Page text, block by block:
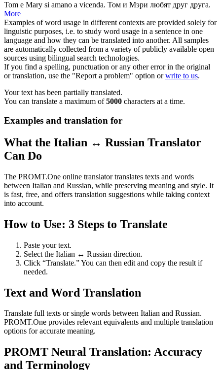
Tom e Mary si amano a vicenda. Том и Мэри любят друг друга.
More
Examples of word usage in different contexts are provided solely for
linguistic purposes, i.e. to study word usage in a sentence in one
language and how they can be translated into another. All samples
are automatically collected from a variety of publicly available open
sources using bilingual search technologies.
If you find a spelling, punctuation or any other error in the original
or translation, use the "Report a problem" option orwrite to us.
Your text has been partially translated.
You can translate a maximum of5000 characters at a time.
Examples and translation for
What the Italian ↔ Russian Translator
Can Do
The PROMT.One online translator translates texts and words
between Italian and Russian, while preserving meaning and style. It
is fast, free, and offers translation suggestions while taking context
into account.
How to Use: 3 Steps to Translate
Paste your text.
Select the Italian ↔ Russian direction.
Click “Translate.” You can then edit and copy the result if
needed.
Text and Word Translation
Translate full texts or single words between Italian and Russian.
PROMT.One provides relevant equivalents and multiple translation
options for accurate meaning.
PROMT Neural Translation: Accuracy
and Terminology